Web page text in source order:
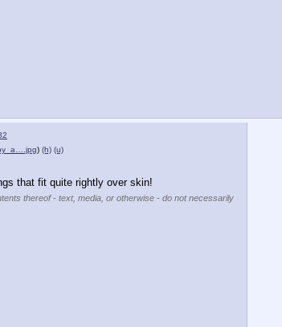
) (h) (u)
that fit quite rightly over skin!
thereof - text, media, or otherwise - do not necessarily